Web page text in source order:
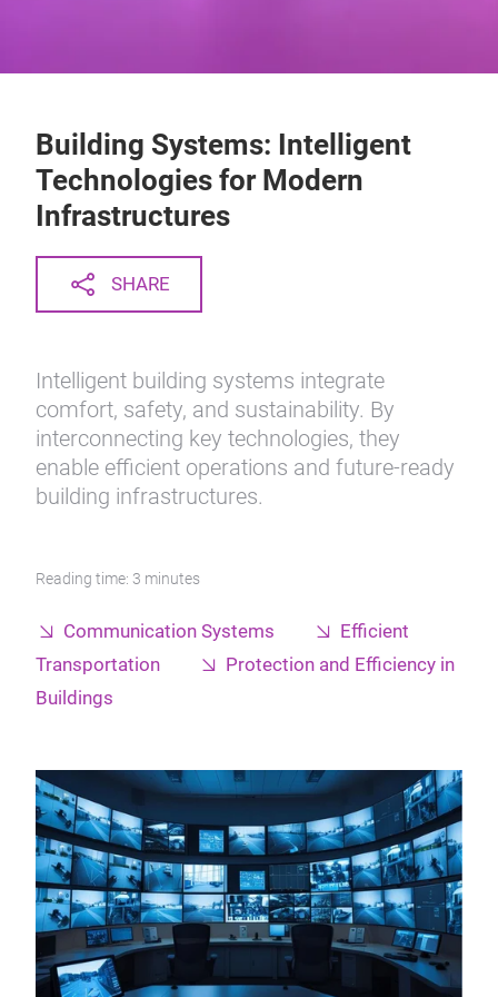
Building Systems: Intelligent
Technologies for Modern
Infrastructures
SHARE
Intelligent building systems integrate
comfort, safety, and sustainability. By
interconnecting key technologies, they
enable efficient operations and future-ready
building infrastructures.
Reading time: 3 minutes
Communication Systems
Efficient
Transportation
Protection and Efficiency in
Buildings